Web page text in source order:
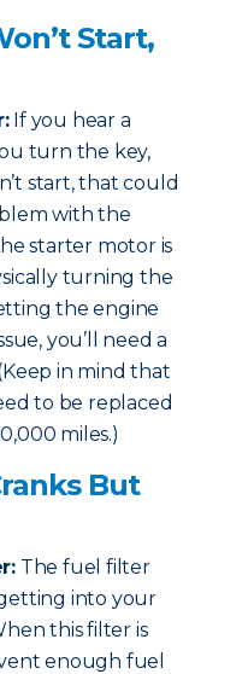
Start,
If you hear a
turn the key,
start, that could
with the
starter motor is
turning the
the engine
you’ll need a
in mind that
to be replaced
miles.)
But
The fuel filter
into your
this filter is
enough fuel